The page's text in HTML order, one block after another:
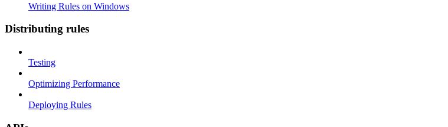
Writing Rules on Windows
Distributing rules
Testing
Optimizing Performance
Deploying Rules